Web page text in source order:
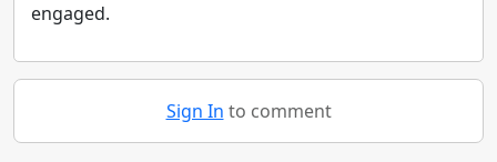
engaged.
Sign In to comment